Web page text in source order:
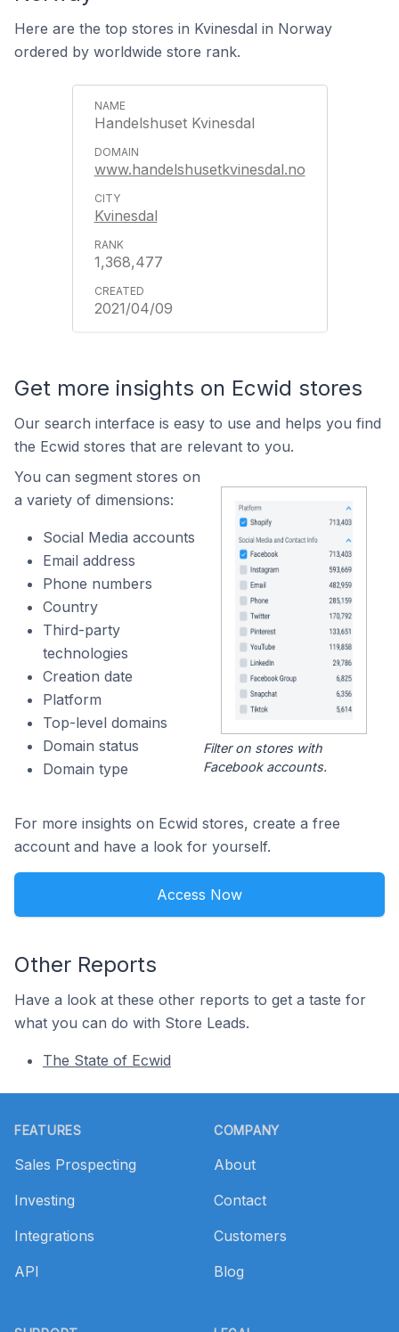
Here are the top stores in Kvinesdal in Norway
ordered by worldwide store rank.
Handelshuset Kvinesdal
www.handelshusetkvinesdal.no
Kvinesdal
1,368,477
2021/04/09
Get more insights on Ecwid stores
Our search interface is easy to use and helps you find
the Ecwid stores that are relevant to you.
You can segment stores on
a variety of dimensions:
Social Media accounts
Email address
Phone numbers
Country
Third-party
technologies
Creation date
Platform
Top-level domains
Domain status
Domain type
Filter on stores with
Facebook accounts.
For more insights on Ecwid stores, create a free
account and have a look for yourself.
Access Now
Other Reports
Have a look at these other reports to get a taste for
what you can do with Store Leads.
The State of Ecwid
FEATURES
Sales Prospecting
Investing
Integrations
API
COMPANY
About
Contact
Customers
Blog